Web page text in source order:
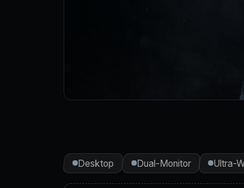
Desktop Dual-Monitor Ultra-